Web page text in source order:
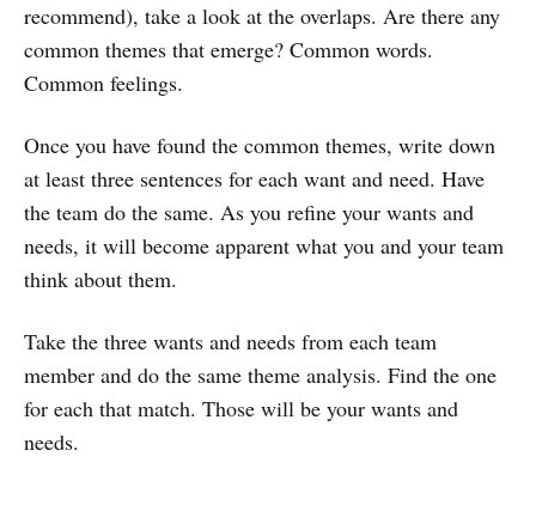
recommend), take a look at the overlaps. Are there any
common themes that emerge? Common words.
Common feelings.
Once you have found the common themes, write down
at least three sentences for each want and need. Have
the team do the same. As you refine your wants and
needs, it will become apparent what you and your team
think about them.
Take the three wants and needs from each team
member and do the same theme analysis. Find the one
for each that match. Those will be your wants and
needs.